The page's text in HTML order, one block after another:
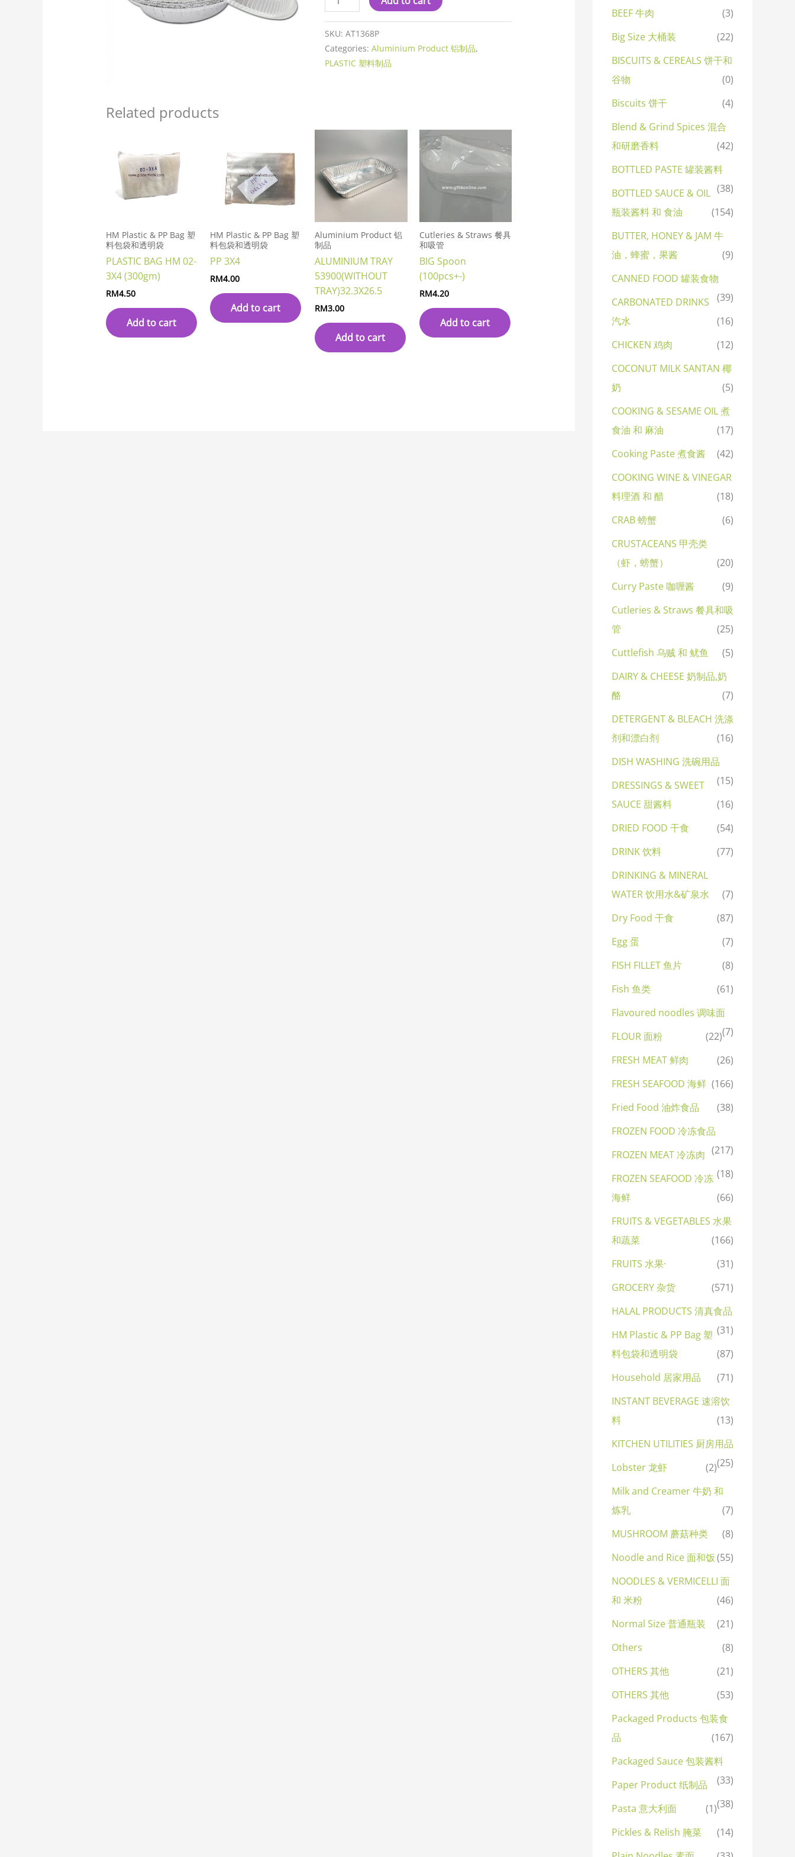
SKU:AT1368P
Categories:Aluminium Product 铝制品,
PLASTIC 塑料制品
Related products
HM Plastic & PP Bag 塑
料包袋和透明袋
PLASTIC BAG HM 02-
3X4 (300gm)
RM4.50
Add to cart
HM Plastic & PP Bag 塑
料包袋和透明袋
PP 3X4
RM4.00
Add to cart
Aluminium Product 铝
制品
ALUMINIUM TRAY
53900(WITHOUT
TRAY)32.3X26.5
RM3.00
Add to cart
Cutleries & Straws 餐具
和吸管
BIG Spoon
(100pcs+-)
RM4.20
Add to cart
BEEF 牛肉
(3)
Big Size 大桶装
(22)
BISCUITS & CEREALS 饼干和
谷物
(0)
Biscuits 饼干
(4)
Blend & Grind Spices 混合
和研磨香料
(42)
BOTTLED PASTE 罐装酱料
(38)
BOTTLED SAUCE & OIL
瓶装酱料 和 食油
(154)
BUTTER, HONEY & JAM 牛
油，蜂蜜，果酱
(9)
CANNED FOOD 罐装食物
(39)
CARBONATED DRINKS
汽水
(16)
CHICKEN 鸡肉
(12)
COCONUT MILK SANTAN 椰
奶
(5)
COOKING & SESAME OIL 煮
食油 和 麻油
(17)
Cooking Paste 煮食酱
(42)
COOKING WINE & VINEGAR
料理酒 和 醋
(18)
CRAB 螃蟹
(6)
CRUSTACEANS 甲壳类
（虾，螃蟹）
(20)
Curry Paste 咖喱酱
(9)
Cutleries & Straws 餐具和吸
管
(25)
Cuttlefish 乌贼 和 鱿鱼
(5)
DAIRY & CHEESE 奶制品,奶
酪
(7)
DETERGENT & BLEACH 洗涤
剂和漂白剂
(16)
DISH WASHING 洗碗用品
(15)
DRESSINGS & SWEET
SAUCE 甜酱料
(16)
DRIED FOOD 干食
(54)
DRINK 饮料
(77)
DRINKING & MINERAL
WATER 饮用水&矿泉水
(7)
Dry Food 干食
(87)
Egg 蛋
(7)
FISH FILLET 鱼片
(8)
Fish 鱼类
(61)
Flavoured noodles 调味面
(7)
FLOUR 面粉
(22)
FRESH MEAT 鲜肉
(26)
FRESH SEAFOOD 海鲜 (166)
Fried Food 油炸食品
(38)
FROZEN FOOD 冷冻食品
(217)
FROZEN MEAT 冷冻肉
(18)
FROZEN SEAFOOD 冷冻
海鲜
(66)
FRUITS & VEGETABLES 水果
和蔬菜
(166)
FRUITS 水果·
(31)
GROCERY 杂货
(571)
HALAL PRODUCTS 清真食品
(31)
HM Plastic & PP Bag 塑
料包袋和透明袋
(87)
Household 居家用品
(71)
INSTANT BEVERAGE 速溶饮
料
(13)
KITCHEN UTILITIES 厨房用品
(25)
Lobster 龙虾
(2)
Milk and Creamer 牛奶 和
炼乳
(7)
MUSHROOM 蘑菇种类
(8)
Noodle and Rice 面和饭(55)
NOODLES & VERMICELLI 面
和 米粉
(46)
Normal Size 普通瓶装
(21)
Others
(8)
OTHERS 其他
(21)
OTHERS 其他
(53)
Packaged Products 包装食
品
(167)
Packaged Sauce 包装酱料
(33)
Paper Product 纸制品
(38)
Pasta 意大利面
(1)
Pickles & Relish 腌菜
(14)